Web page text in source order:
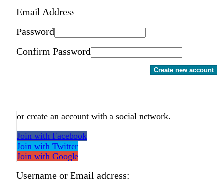
Email Address
Password
Confirm Password
Create new account
or create an account with a social network.
Join with Facebook
Join with Twitter
Join with Google
Username or Email address: